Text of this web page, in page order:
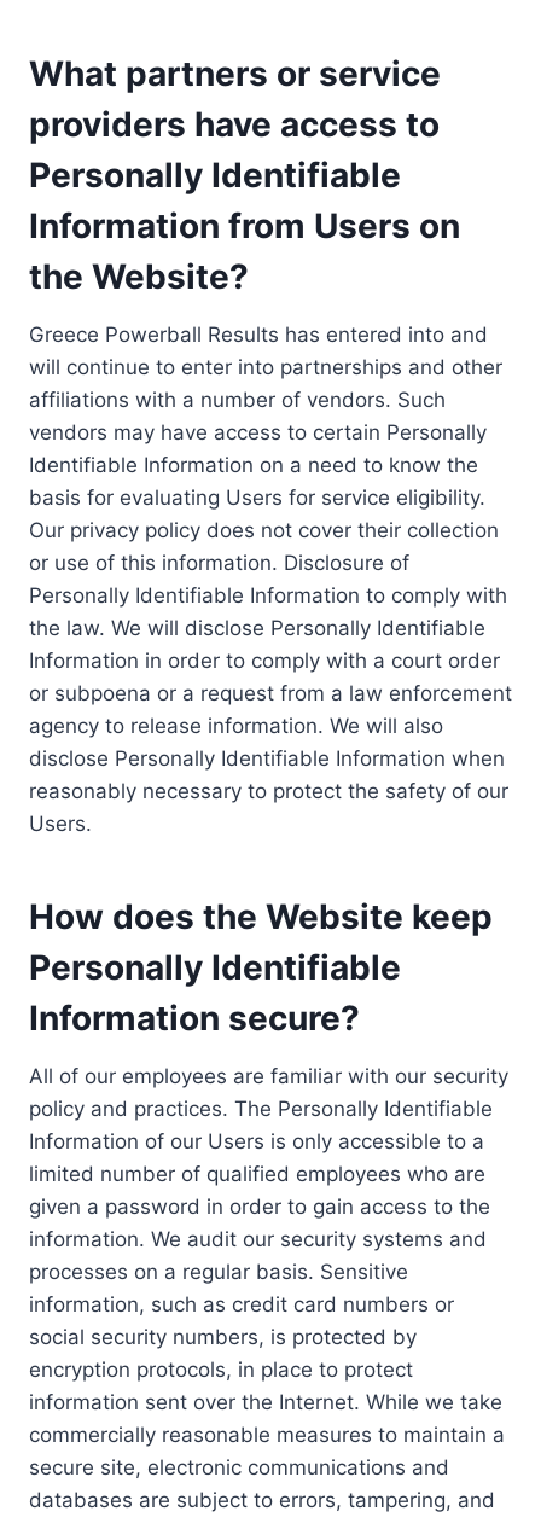
What partners or service
providers have access to
Personally Identifiable
Information from Users on
the Website?
Greece Powerball Results has entered into and
will continue to enter into partnerships and other
affiliations with a number of vendors. Such
vendors may have access to certain Personally
Identifiable Information on a need to know the
basis for evaluating Users for service eligibility.
Our privacy policy does not cover their collection
or use of this information. Disclosure of
Personally Identifiable Information to comply with
the law. We will disclose Personally Identifiable
Information in order to comply with a court order
or subpoena or a request from a law enforcement
agency to release information. We will also
disclose Personally Identifiable Information when
reasonably necessary to protect the safety of our
Users.
How does the Website keep
Personally Identifiable
Information secure?
All of our employees are familiar with our security
policy and practices. The Personally Identifiable
Information of our Users is only accessible to a
limited number of qualified employees who are
given a password in order to gain access to the
information. We audit our security systems and
processes on a regular basis. Sensitive
information, such as credit card numbers or
social security numbers, is protected by
encryption protocols, in place to protect
information sent over the Internet. While we take
commercially reasonable measures to maintain a
secure site, electronic communications and
databases are subject to errors, tampering, and